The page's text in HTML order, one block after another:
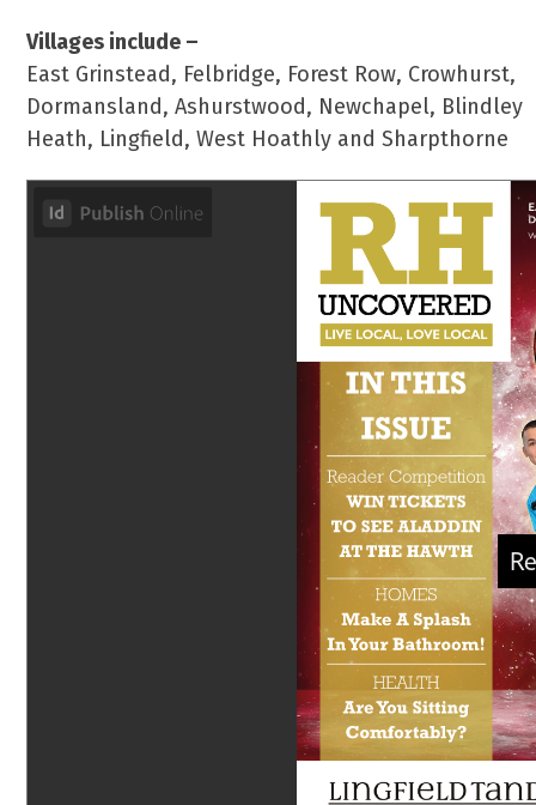
Villages include –
East Grinstead, Felbridge, Forest Row, Crowhurst,
Dormansland, Ashurstwood, Newchapel, Blindley
Heath, Lingfield, West Hoathly and Sharpthorne